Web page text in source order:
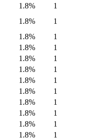
1.8%
1
1.8%
1
1.8%
1
1.8%
1
1.8%
1
1.8%
1
1.8%
1
1.8%
1
1.8%
1
1.8%
1
1.8%
1
1.8%
1